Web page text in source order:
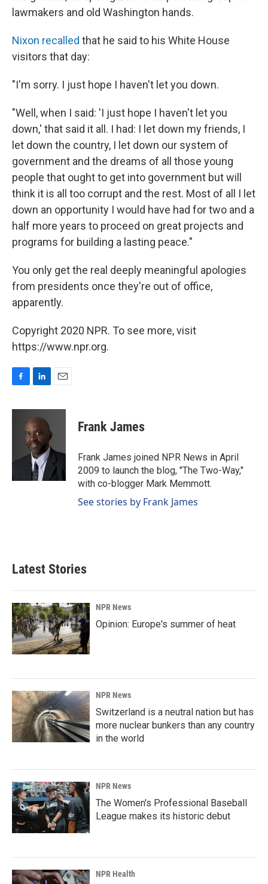
lawmakers and old Washington hands.
Nixon recalled that he said to his White House
visitors that day:
"I'm sorry. I just hope I haven't let you down.
"Well, when I said: 'I just hope I haven't let you
down,' that said it all. I had: I let down my friends, I
let down the country, I let down our system of
government and the dreams of all those young
people that ought to get into government but will
think it is all too corrupt and the rest. Most of all I let
down an opportunity I would have had for two and a
half more years to proceed on great projects and
programs for building a lasting peace."
You only get the real deeply meaningful apologies
from presidents once they're out of office,
apparently.
Copyright 2020 NPR. To see more, visit
https://www.npr.org.
c
k
n
k
e
d
I
n
a
Frank James
Frank James joined NPR News in April
2009 to launch the blog, "The Two-Way,"
with co-blogger Mark Memmott.
See stories by Frank James
Latest Stories
NPR News
Opinion: Europe's summer of heat
NPR News
Switzerland is a neutral nation but has
more nuclear bunkers than any country
in the world
NPR News
The Women's Professional Baseball
League makes its historic debut
NPR Health